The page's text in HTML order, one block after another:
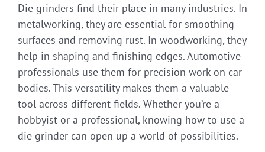
Die grinders find their place in many industries. In
metalworking, they are essential for smoothing
surfaces and removing rust. In woodworking, they
help in shaping and finishing edges. Automotive
professionals use them for precision work on car
bodies. This versatility makes them a valuable
tool across different fields. Whether you’re a
hobbyist or a professional, knowing how to use a
die grinder can open up a world of possibilities.